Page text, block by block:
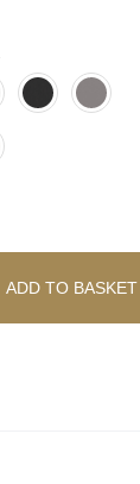
ADD TO BASKET